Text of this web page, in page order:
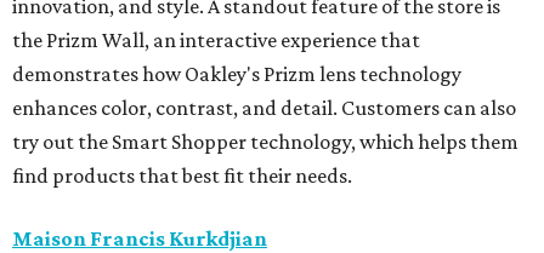
innovation, and style. A standout feature of the store is
the Prizm Wall, an interactive experience that
demonstrates how Oakley's Prizm lens technology
enhances color, contrast, and detail. Customers can also
try out the Smart Shopper technology, which helps them
find products that best fit their needs.
Maison Francis Kurkdjian